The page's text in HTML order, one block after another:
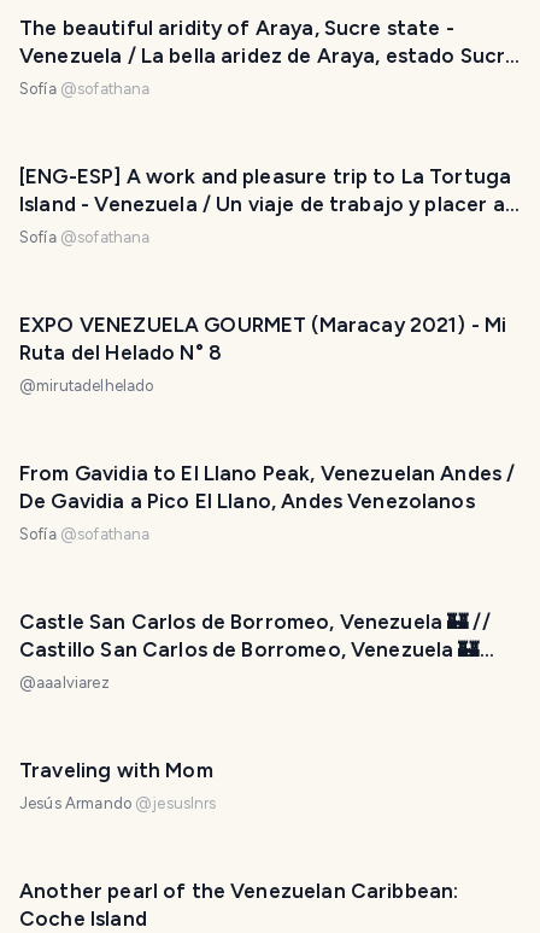
The beautiful aridity of Araya, Sucre state -
Venezuela / La bella aridez de Araya, estado Sucre
- Venezuela
Sofía @sofathana
[ENG-ESP] A work and pleasure trip to La Tortuga
Island - Venezuela / Un viaje de trabajo y placer a
la isla La Tortuga - Venezuela
Sofía @sofathana
EXPO VENEZUELA GOURMET (Maracay 2021) - Mi
Ruta del Helado N° 8
@mirutadelhelado
From Gavidia to El Llano Peak, Venezuelan Andes /
De Gavidia a Pico El Llano, Andes Venezolanos
Sofía @sofathana
Castle San Carlos de Borromeo, Venezuela 🏰 //
Castillo San Carlos de Borromeo, Venezuela 🏰
[ENG-ESP]
@aaalviarez
Traveling with Mom
Jesús Armando @jesuslnrs
Another pearl of the Venezuelan Caribbean:
Coche Island